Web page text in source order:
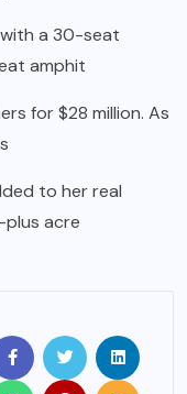
a 30-seat
amphit
for $28 million. As
to her real
acre